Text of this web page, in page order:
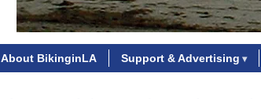
About BikinginLA Support & Advertising